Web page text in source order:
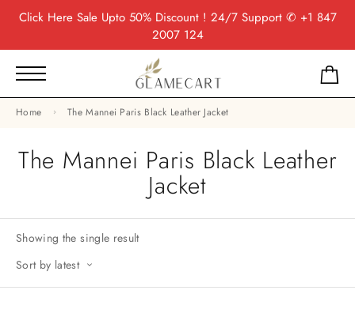
Click HereSale Upto 50% Discount ! 24/7 Support ✆ +1 847
2007 124
Home The Mannei Paris Black Leather Jacket
The Mannei Paris Black Leather
Jacket
Showing the single result
Sort by latest